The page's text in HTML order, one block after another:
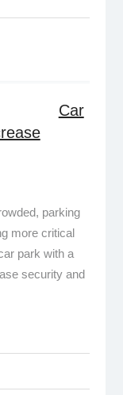
Car
parking
more critical
park with a
security and